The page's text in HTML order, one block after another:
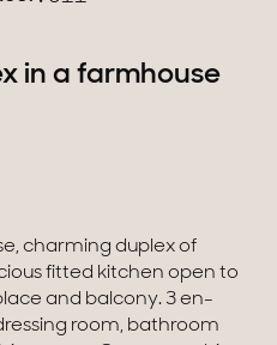
in a farmhouse
charming duplex of
fitted kitchen open to
and balcony. 3 en-
room, bathroom